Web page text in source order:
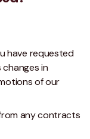
have requested
in
of our
any contracts